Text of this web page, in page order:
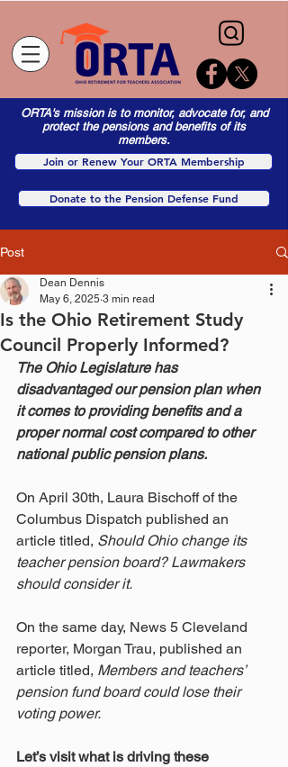
ORTA's mission is to monitor, advocate for, and
protect the pensions and benefits of its
members.
Join or Renew Your ORTA Membership
Donate to the Pension Defense Fund
Post
Is the Ohio Retirement Study
Council Properly Informed?
Dean Dennis
May 6, 2025 3 min read
The Ohio Legislature has
disadvantaged our pension plan when
it comes to providing benefits and a
proper normal cost compared to other
national public pension plans.
On April 30th, Laura Bischoff of the
Columbus Dispatch published an
article titled, Should Ohio change its
teacher pension board? Lawmakers
should consider it.
On the same day, News 5 Cleveland
reporter, Morgan Trau, published an
article titled, Members and teachers’
pension fund board could lose their
voting power.
Let’s visit what is driving these